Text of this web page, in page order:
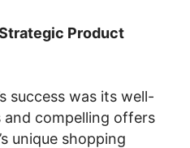
Product
success was its well-
compelling offers
unique shopping